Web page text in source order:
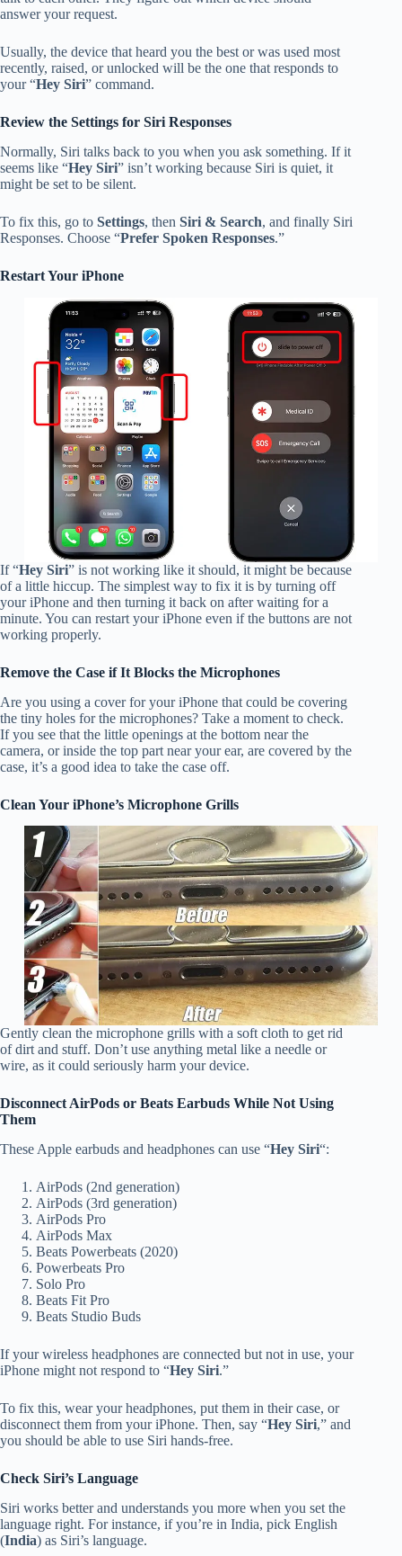
answer your request.
Usually, the device that heard you the best or was used most
recently, raised, or unlocked will be the one that responds to
your “Hey Siri” command.
Review the Settings for Siri Responses
Normally, Siri talks back to you when you ask something. If it
seems like “Hey Siri” isn’t working because Siri is quiet, it
might be set to be silent.
To fix this, go to Settings, then Siri & Search, and finally Siri
Responses. Choose “Prefer Spoken Responses.”
Restart Your iPhone
If “Hey Siri” is not working like it should, it might be because
of a little hiccup. The simplest way to fix it is by turning off
your iPhone and then turning it back on after waiting for a
minute. You can restart your iPhone even if the buttons are not
working properly.
Remove the Case if It Blocks the Microphones
Are you using a cover for your iPhone that could be covering
the tiny holes for the microphones? Take a moment to check.
If you see that the little openings at the bottom near the
camera, or inside the top part near your ear, are covered by the
case, it’s a good idea to take the case off.
Clean Your iPhone’s Microphone Grills
Gently clean the microphone grills with a soft cloth to get rid
of dirt and stuff. Don’t use anything metal like a needle or
wire, as it could seriously harm your device.
Disconnect AirPods or Beats Earbuds While Not Using
Them
These Apple earbuds and headphones can use “Hey Siri“:
AirPods (2nd generation)
AirPods (3rd generation)
AirPods Pro
AirPods Max
Beats Powerbeats (2020)
Powerbeats Pro
Solo Pro
Beats Fit Pro
Beats Studio Buds
If your wireless headphones are connected but not in use, your
iPhone might not respond to “Hey Siri.”
To fix this, wear your headphones, put them in their case, or
disconnect them from your iPhone. Then, say “Hey Siri,” and
you should be able to use Siri hands-free.
Check Siri’s Language
Siri works better and understands you more when you set the
language right. For instance, if you’re in India, pick English
(India) as Siri’s language.